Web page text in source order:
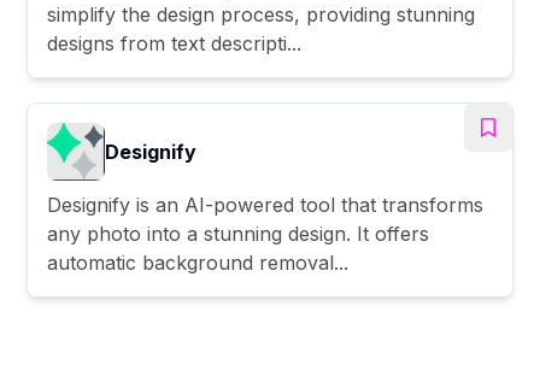
simplify the design process, providing stunning
designs from text descripti...
Designify
Designify is an AI-powered tool that transforms
any photo into a stunning design. It offers
automatic background removal...